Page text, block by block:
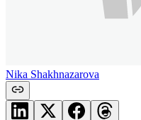
Nika Shakhnazarova